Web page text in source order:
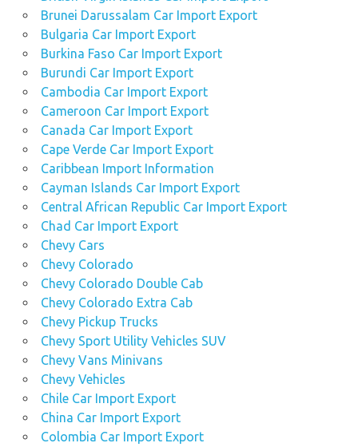
Brunei Darussalam Car Import Export
Bulgaria Car Import Export
Burkina Faso Car Import Export
Burundi Car Import Export
Cambodia Car Import Export
Cameroon Car Import Export
Canada Car Import Export
Cape Verde Car Import Export
Caribbean Import Information
Cayman Islands Car Import Export
Central African Republic Car Import Export
Chad Car Import Export
Chevy Cars
Chevy Colorado
Chevy Colorado Double Cab
Chevy Colorado Extra Cab
Chevy Pickup Trucks
Chevy Sport Utility Vehicles SUV
Chevy Vans Minivans
Chevy Vehicles
Chile Car Import Export
China Car Import Export
Colombia Car Import Export